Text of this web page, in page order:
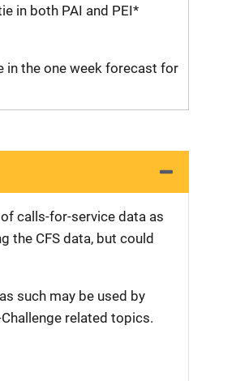
in both PAI and PEI*
in the one week forecast for
calls-for-service data as
the CFS data, but could
such may be used by
related topics.